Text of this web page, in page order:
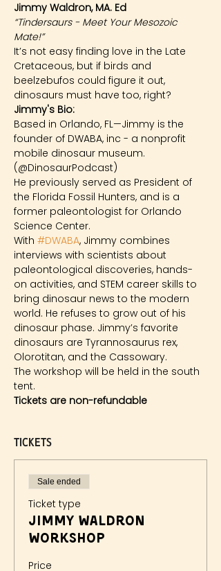
Jimmy Waldron, MA. Ed
“Tindersaurs - Meet Your Mesozoic
Mate!”
It’s not easy finding love in the Late
Cretaceous, but if birds and
beelzebufos could figure it out,
dinosaurs must have too, right?
Jimmy's Bio:
Based in Orlando, FL—Jimmy is the
founder of DWABA, inc - a nonprofit
mobile dinosaur museum.
(@DinosaurPodcast)
He previously served as President of
the Florida Fossil Hunters, and is a
former paleontologist for Orlando
Science Center.
With #DWABA, Jimmy combines
interviews with scientists about
paleontological discoveries, hands-
on activities, and STEM career skills to
bring dinosaur news to the modern
world. He refuses to grow out of his
dinosaur phase. Jimmy’s favorite
dinosaurs are Tyrannosaurus rex,
Olorotitan, and the Cassowary.
The workshop will be held in the south
tent.
Tickets are non-refundable
Tickets
Sale ended
Ticket type
Jimmy Waldron
Workshop
Price